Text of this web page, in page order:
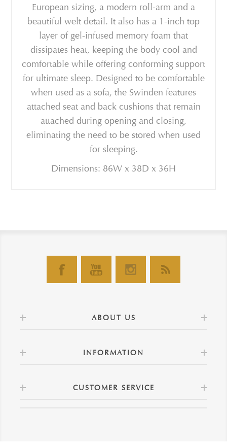
European sizing, a modern roll-arm and a
beautiful welt detail. It also has a 1-inch top
layer of gel-infused memory foam that
dissipates heat, keeping the body cool and
comfortable while offering conforming support
for ultimate sleep. Designed to be comfortable
when used as a sofa, the Swinden features
attached seat and back cushions that remain
attached during opening and closing,
eliminating the need to be stored when used
for sleeping.
Dimensions: 86W x 38D x 36H
ABOUT US
INFORMATION
CUSTOMER SERVICE